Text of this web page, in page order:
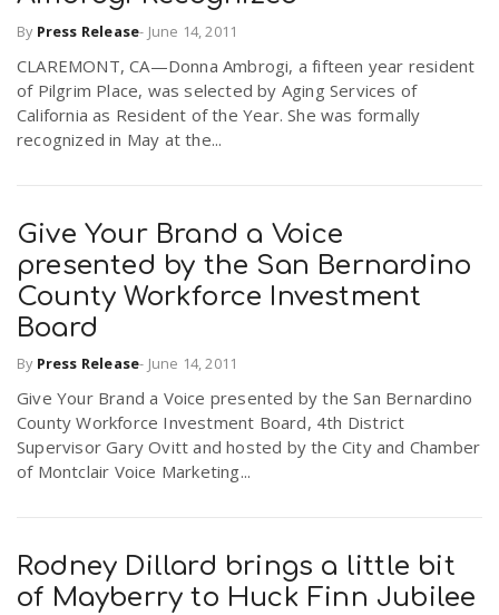
By Press Release- June 14, 2011
CLAREMONT, CA—Donna Ambrogi, a fifteen year resident
of Pilgrim Place, was selected by Aging Services of
California as Resident of the Year. She was formally
recognized in May at the...
Give Your Brand a Voice
presented by the San Bernardino
County Workforce Investment
Board
By Press Release- June 14, 2011
Give Your Brand a Voice presented by the San Bernardino
County Workforce Investment Board, 4th District
Supervisor Gary Ovitt and hosted by the City and Chamber
of Montclair Voice Marketing...
Rodney Dillard brings a little bit
of Mayberry to Huck Finn Jubilee